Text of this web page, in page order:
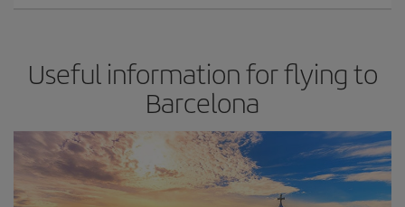
Useful information for flying to
Barcelona